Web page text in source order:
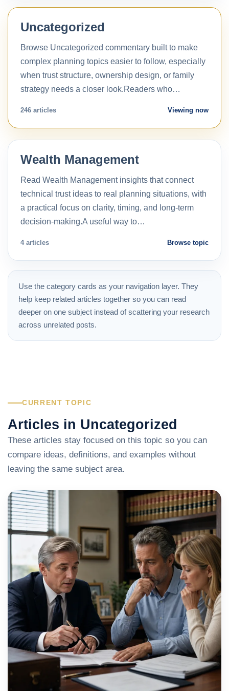
Uncategorized
Browse Uncategorized commentary built to make
complex planning topics easier to follow, especially
when trust structure, ownership design, or family
strategy needs a closer look.Readers who…
246 articles Viewing now
Wealth Management
Read Wealth Management insights that connect
technical trust ideas to real planning situations, with
a practical focus on clarity, timing, and long-term
decision-making.A useful way to…
4 articles Browse topic
Use the category cards as your navigation layer. They
help keep related articles together so you can read
deeper on one subject instead of scattering your research
across unrelated posts.
CURRENT TOPIC
Articles in Uncategorized
These articles stay focused on this topic so you can
compare ideas, definitions, and examples without
leaving the same subject area.